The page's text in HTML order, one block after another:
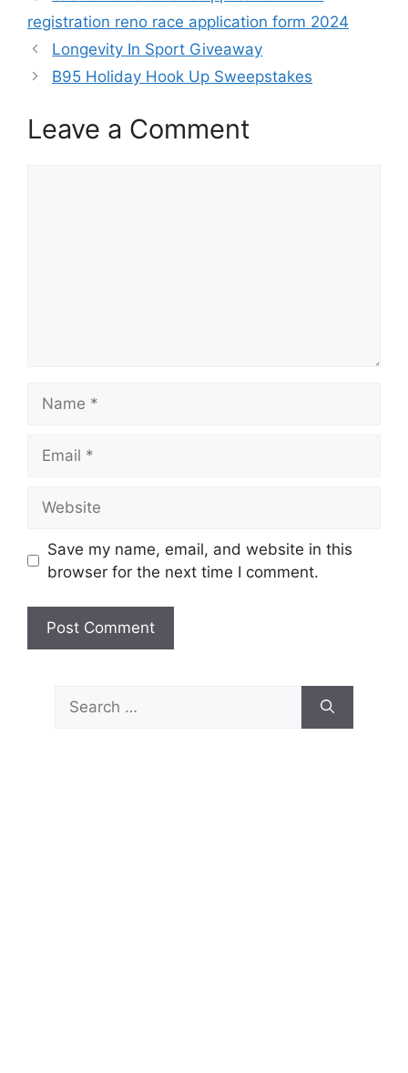
registration reno race application form 2024
Longevity In Sport Giveaway
B95 Holiday Hook Up Sweepstakes
Leave a Comment
Save my name, email, and website in this
browser for the next time I comment.
Search
for: